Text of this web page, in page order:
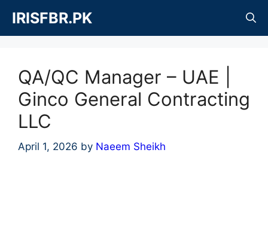
content
IRISFBR.PK
QA/QC Manager – UAE |
Ginco General Contracting
LLC
April 1, 2026 by Naeem Sheikh